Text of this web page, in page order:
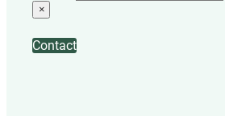
×
Contact